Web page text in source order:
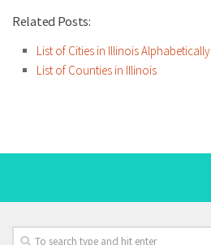
Related Posts:
List of Cities in Illinois Alphabetically
List of Counties in Illinois